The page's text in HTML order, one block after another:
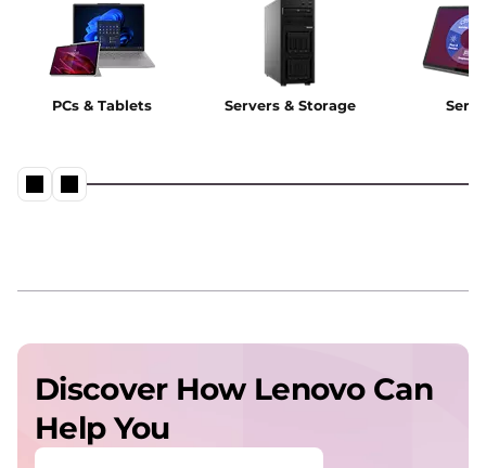
PCs & Tablets Servers & Storage
Discover How Lenovo Can
Help You